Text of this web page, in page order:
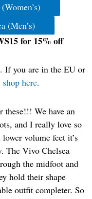
(Men’s)
for 15% off
. If you are in the EU or
shop here.
these!!! We have an
and I really love so
volume feet it’s
The Vivo Chelsea
the midfoot and
hold their shape
outfit completer. So